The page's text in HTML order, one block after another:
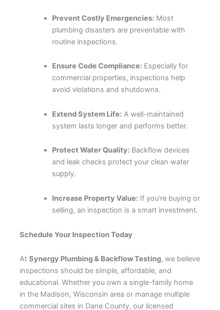
Prevent Costly Emergencies:Most
plumbing disasters are preventable with
routine inspections.
Ensure Code Compliance:Especially for
commercial properties, inspections help
avoid violations and shutdowns.
Extend System Life:A well-maintained
system lasts longer and performs better.
Protect Water Quality:Backflow devices
and leak checks protect your clean water
supply.
Increase Property Value:If you’re buying or
selling, an inspection is a smart investment.
Schedule Your Inspection Today
At Synergy Plumbing & Backflow Testing, we believe
inspections should be simple, affordable, and
educational. Whether you own a single-family home
in the Madison, Wisconsin area or manage multiple
commercial sites in Dane County, our licensed